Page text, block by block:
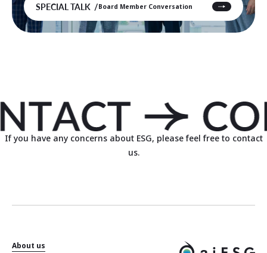
SPECIAL TALK Board Member Conversation
If you have any concerns about ESG, please feel free to contact
us.
About us